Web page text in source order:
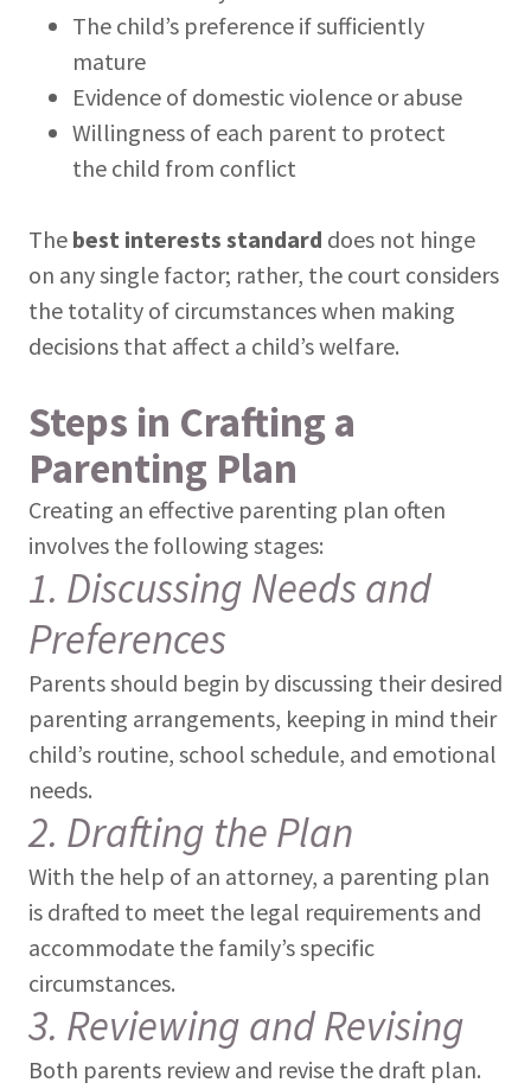
The child’s preference if sufficiently
mature
Evidence of domestic violence or abuse
Willingness of each parent to protect
the child from conflict
The best interests standard does not hinge
on any single factor; rather, the court considers
the totality of circumstances when making
decisions that affect a child’s welfare.
Steps in Crafting a
Parenting Plan
Creating an effective parenting plan often
involves the following stages:
1. Discussing Needs and
Preferences
Parents should begin by discussing their desired
parenting arrangements, keeping in mind their
child’s routine, school schedule, and emotional
needs.
2. Drafting the Plan
With the help of an attorney, a parenting plan
is drafted to meet the legal requirements and
accommodate the family’s specific
circumstances.
3. Reviewing and Revising
Both parents review and revise the draft plan.